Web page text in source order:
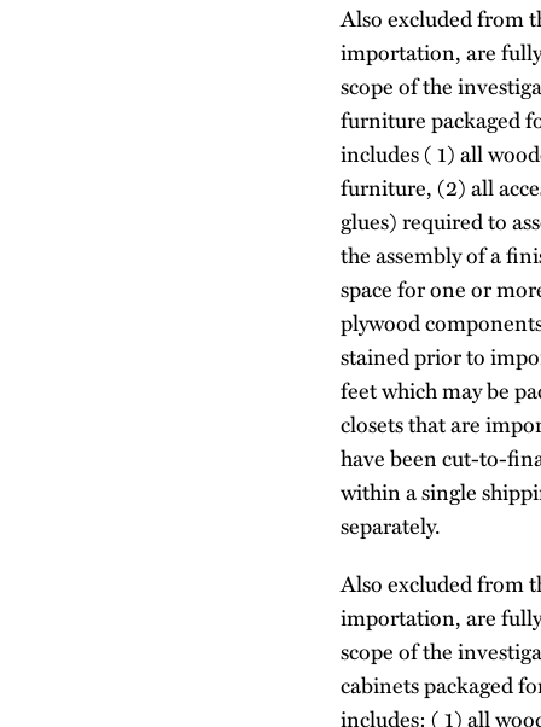
Also excluded from
importation, are
scope of the
furniture packaged
includes ( 1) all
furniture, (2) all
glues) required to
the assembly of a
space for one or
plywood
stained prior to
feet which may be
closets that are
have been cut-to-
within a single
separately.
Also excluded from
importation, are
scope of the
cabinets packaged
includes: ( 1) all